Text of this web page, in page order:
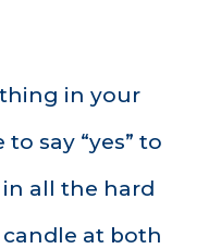
in your
say “yes” to
all the hard
at both